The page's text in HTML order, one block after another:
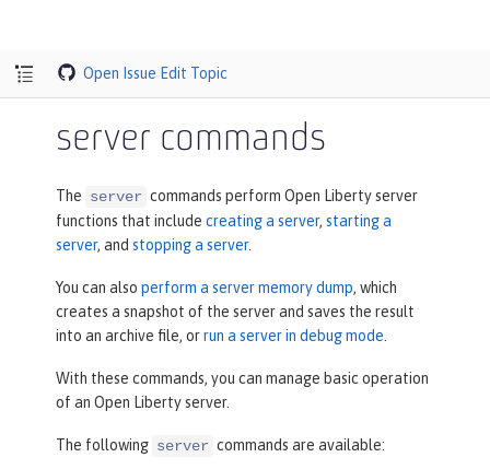
Open Issue Edit Topic
server commands
The server commands perform Open Liberty server
functions that include creating a server, starting a
server, and stopping a server.
You can also perform a server memory dump, which
creates a snapshot of the server and saves the result
into an archive file, orrun a server in debug mode
With these commands, you can manage basic operation
of an Open Liberty server.
The following server commands are available: